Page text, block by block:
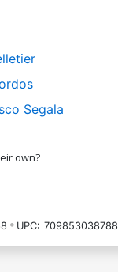
Segala
own?
UPC: